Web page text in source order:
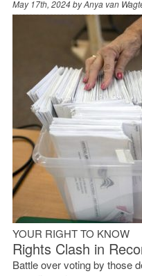
May 17th, 2024 byAnya van
YOUR RIGHT TO KNOW
Rights Clash in
Battle over voting by those